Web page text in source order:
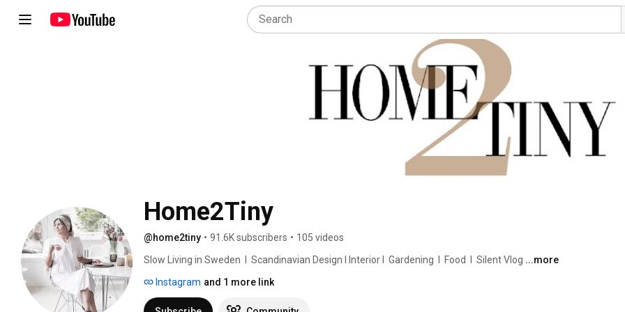
Home2Tiny
@home2tiny • 91.6K subscribers • 105 videos
Slow Living in Sweden  I  Scandinavian Design I Interior I  Gardening  I  Food  I  Silent Vlog ...more
Instagram and 1 more link